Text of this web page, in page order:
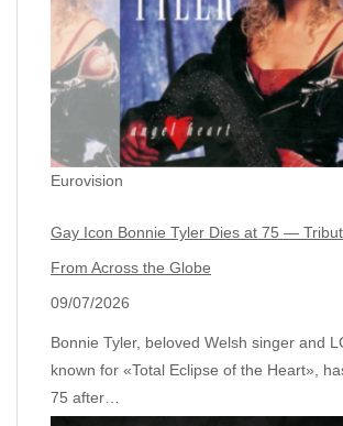
Eurovision
Gay Icon Bonnie Tyler Dies at 75 —
From Across the Globe
09/07/2026
Bonnie Tyler, beloved Welsh singer and
known for «Total Eclipse of the Heart»,
75 after…